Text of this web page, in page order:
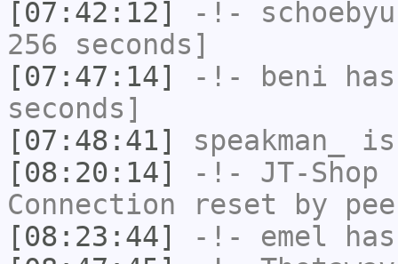
[07:42:12]
-!- schoebyu
256 seconds]
[07:47:14]
-!- beni
seconds]
[07:48:41]
speakman_
is
[08:20:14]
-!- JT-Shop
Connection reset by
[08:23:44]
-!- emel